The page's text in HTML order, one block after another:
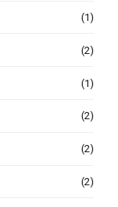
(1)
(2)
(1)
(2)
(2)
(2)